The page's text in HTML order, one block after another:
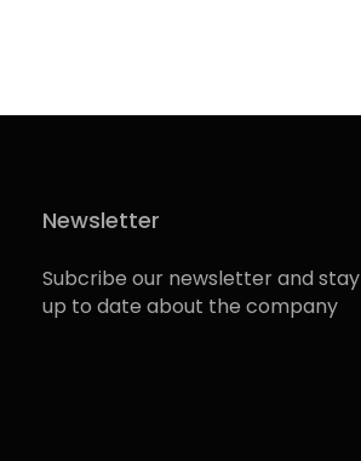
Newsletter
Subcribe our newsletter and stay
up to date about the company